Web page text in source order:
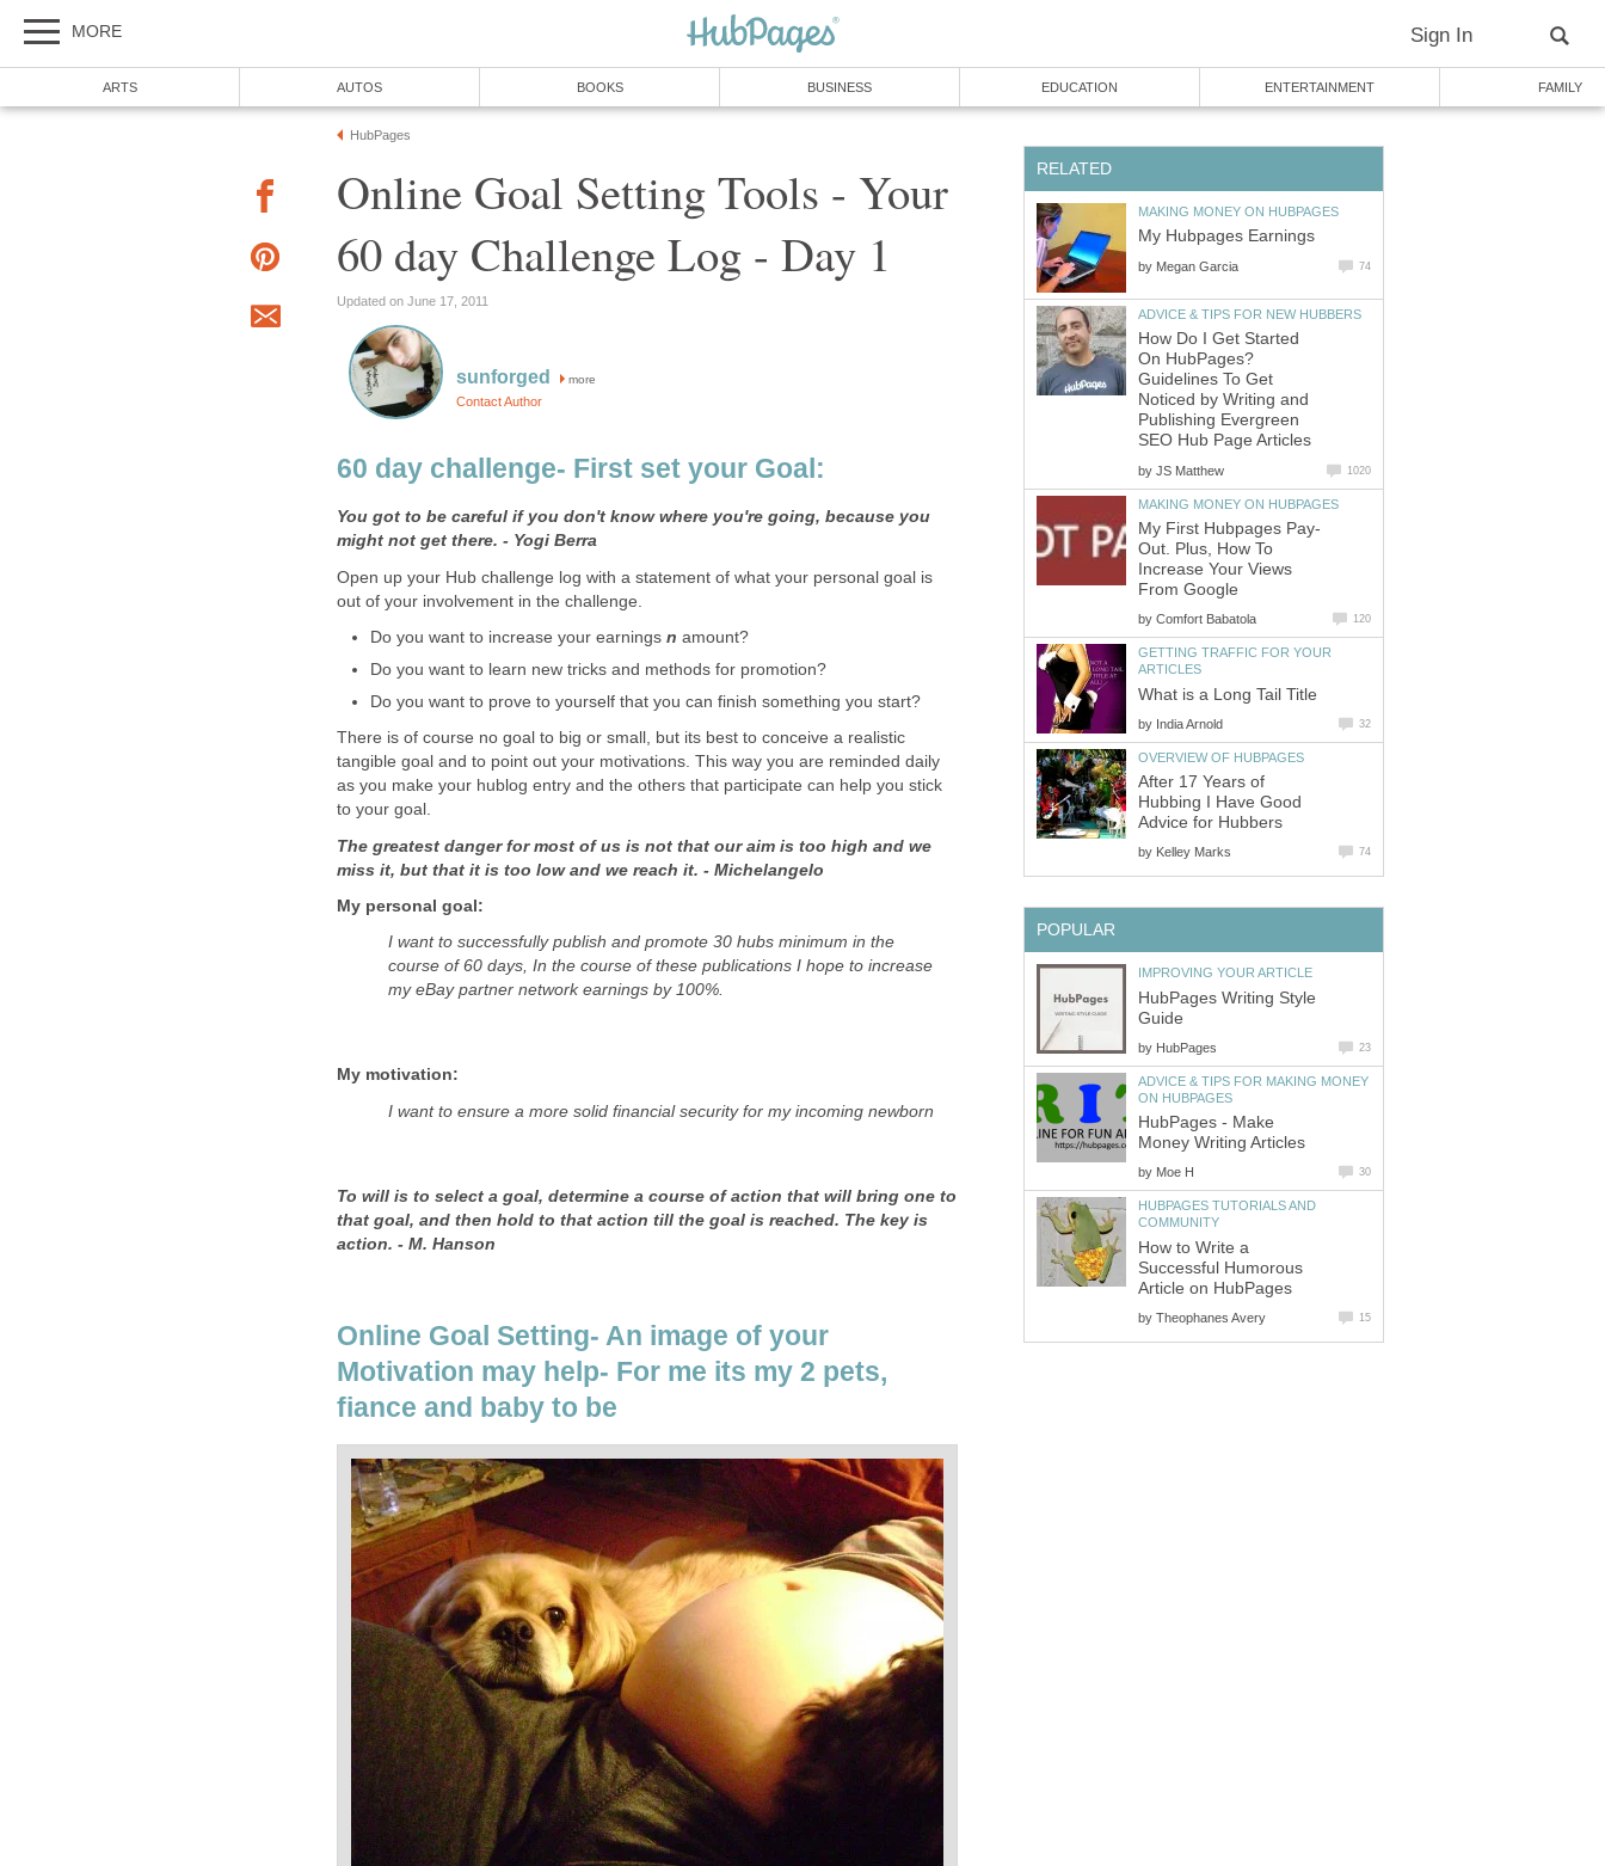
MORE Sign In
ARTS AUTOS BOOKS BUSINESS EDUCATION ENTERTAINMENT FAMILY
HubPages
Online Goal Setting Tools - Your
60 day Challenge Log - Day 1
Updated on June 17, 2011
sunforged more
Contact Author
60 day challenge- First set your Goal:
You got to be careful if you don't know where you're going, because you
might not get there. - Yogi Berra
Open up your Hub challenge log with a statement of what your personal goal is
out of your involvement in the challenge.
Do you want to increase your earnings n amount?
Do you want to learn new tricks and methods for promotion?
Do you want to prove to yourself that you can finish something you start?
There is of course no goal to big or small, but its best to conceive a realistic
tangible goal and to point out your motivations. This way you are reminded daily
as you make your hublog entry and the others that participate can help you stick
to your goal.
The greatest danger for most of us is not that our aim is too high and we
miss it, but that it is too low and we reach it. - Michelangelo
My personal goal:
I want to successfully publish and promote 30 hubs minimum in the
course of 60 days, In the course of these publications I hope to increase
my eBay partner network earnings by 100%.
My motivation:
I want to ensure a more solid financial security for my incoming newborn
To will is to select a goal, determine a course of action that will bring one to
that goal, and then hold to that action till the goal is reached. The key is
action. - M. Hanson
Online Goal Setting- An image of your
Motivation may help- For me its my 2 pets,
fiance and baby to be
RELATED
MAKING MONEY ON HUBPAGES
My Hubpages Earnings
by Megan Garcia 74
ADVICE & TIPS FOR NEW HUBBERS
How Do I Get Started
On HubPages?
Guidelines To Get
Noticed by Writing and
Publishing Evergreen
SEO Hub Page Articles
by JS Matthew 1020
MAKING MONEY ON HUBPAGES
My First Hubpages Pay-
Out. Plus, How To
Increase Your Views
From Google
by Comfort Babatola 120
GETTING TRAFFIC FOR YOUR
ARTICLES
What is a Long Tail Title
by India Arnold 32
OVERVIEW OF HUBPAGES
After 17 Years of
Hubbing I Have Good
Advice for Hubbers
by Kelley Marks 74
POPULAR
IMPROVING YOUR ARTICLE
HubPages Writing Style
Guide
by HubPages 23
ADVICE & TIPS FOR MAKING MONEY
ON HUBPAGES
HubPages - Make
Money Writing Articles
by Moe H 30
HUBPAGES TUTORIALS AND
COMMUNITY
How to Write a
Successful Humorous
Article on HubPages
by Theophanes Avery 15